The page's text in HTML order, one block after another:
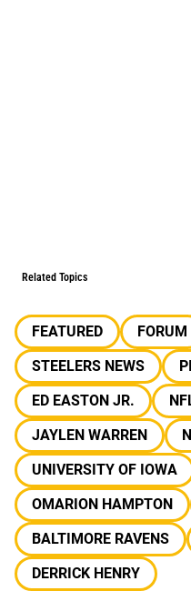
Related Topics
FEATURED FORUM
STEELERS NEWS
ED EASTON JR.
JAYLEN WARREN
UNIVERSITY OF IOWA
OMARION HAMPTON
BALTIMORE RAVENS
DERRICK HENRY